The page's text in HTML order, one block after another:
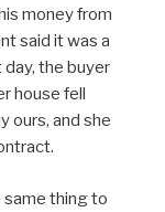
money from
said it was a
the buyer
house fell
ours, and she
same thing to